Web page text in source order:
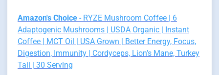
Amazon's Choice - RYZE Mushroom Coffee | 6
Adaptogenic Mushrooms | USDA Organic | Instant
Coffee | MCT Oil | USA Grown | Better Energy, Focus,
Digestion, Immunity | Cordyceps, Lion’s Mane, Turkey
Tail | 30 Serving